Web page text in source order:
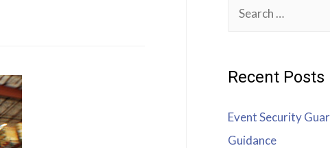
Recent Posts
Event Security
Guidance